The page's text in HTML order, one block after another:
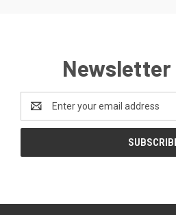
Newsletter
Email
Address